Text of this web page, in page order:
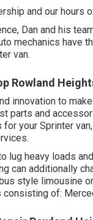
and our hours
Dan and his
mechanics have
van.
Rowland
innovation to
parts and
your Sprinter
lug heavy loads
can additionally
style limousine
of: